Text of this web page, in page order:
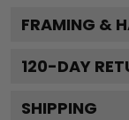
FRAMING &
120-DAY
SHIPPING